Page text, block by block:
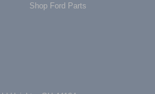
Shop Ford Parts